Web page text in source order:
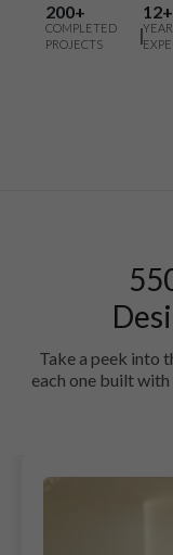
200+
COMPLETED
PROJECTS
12+
Take a peek into
each one built
touch. From
style and soul.